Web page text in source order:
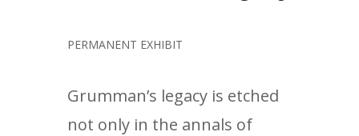
PERMANENT EXHIBIT
Grumman’s legacy is etched
not only in the annals of